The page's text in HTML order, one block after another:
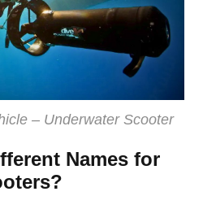
– Underwater Scooter
Names for